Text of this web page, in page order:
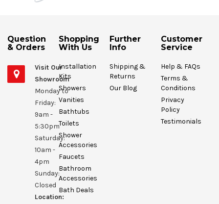
Question
& Orders
Visit Our
Showroom
Monday to
Friday:
9am -
5:30pm
Saturday:
10am -
4pm
Sunday:
Closed
Location:
Shopping
With Us
Installation
Kits
Showers
Vanities
Bathtubs
Toilets
Shower
Accessories
Faucets
Bathroom
Accessories
Bath Deals
Further
Info
Shipping &
Returns
Our Blog
Customer
Service
Help & FAQs
Terms &
Conditions
Privacy
Policy
Testimonials